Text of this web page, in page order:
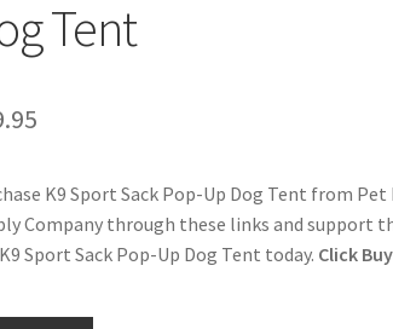
Tent
K9 Sport Sack Pop-Up Dog Tent from Pet
Company through these links and support
Sport Sack Pop-Up Dog Tent today. Click